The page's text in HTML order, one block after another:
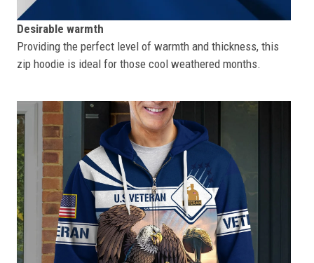
Desirable warmth
Providing the perfect level of warmth and thickness, this
zip hoodie is ideal for those cool weathered months.